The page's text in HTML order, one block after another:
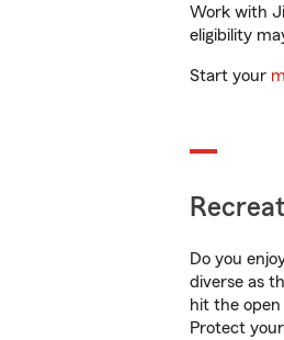
Work with
eligibility
Start your
Do you
diverse as
hit the
Protect